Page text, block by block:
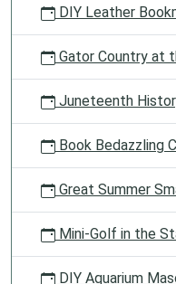
DIY Leather
Gator Country at
Juneteenth
Book Bedazzling
Great Summer
Mini-Golf in the
DIY Aquarium